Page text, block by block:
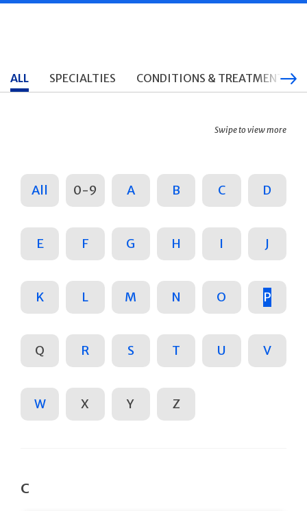
ALL SPECIALTIES CONDITIONS & TREATMENTS
Swipe to view more
All 0-9 A B C D
E F G H I J
K L M N O P
Q R S T U V
W X Y Z
C